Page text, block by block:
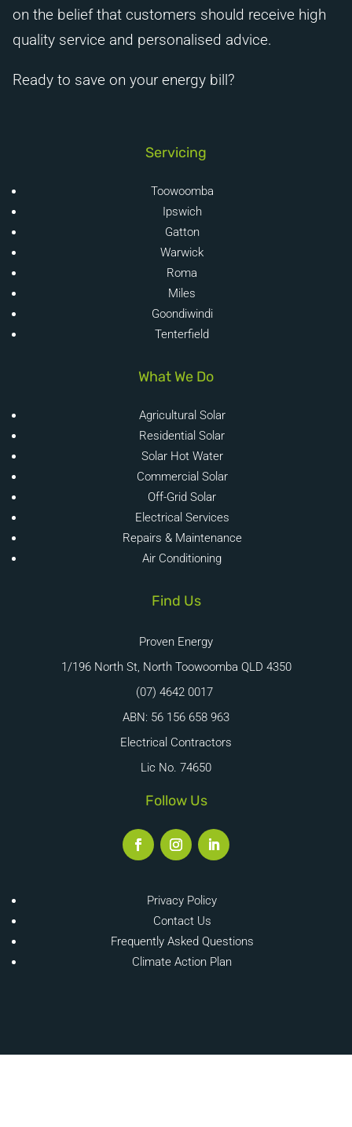
on the belief that customers should receive high
quality service and personalised advice.
Ready to save on your energy bill?
Servicing
Toowoomba
Ipswich
Gatton
Warwick
Roma
Miles
Goondiwindi
Tenterfield
What We Do
Agricultural Solar
Residential Solar
Solar Hot Water
Commercial Solar
Off-Grid Solar
Electrical Services
Repairs & Maintenance
Air Conditioning
Find Us
Proven Energy
1/196 North St, North Toowoomba QLD 4350
(07) 4642 0017
ABN: 56 156 658 963
Electrical Contractors
Lic No. 74650
Follow Us
Privacy Policy
Contact Us
Frequently Asked Questions
Climate Action Plan